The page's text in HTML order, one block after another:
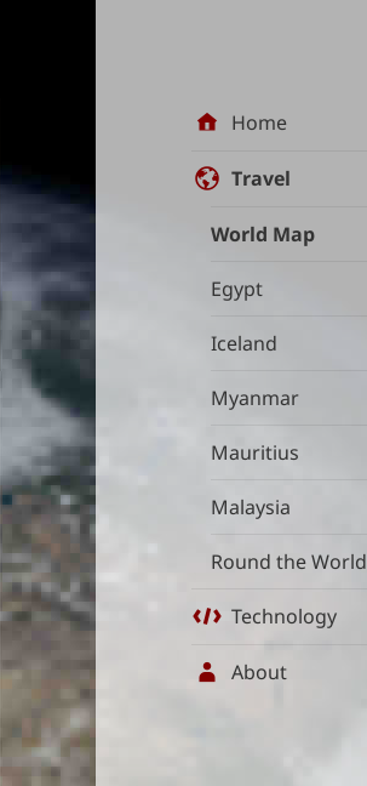
Site Home
Travel
World Map
Egypt
Iceland
Myanmar
Mauritius
Malaysia
Round the World
Technology
About